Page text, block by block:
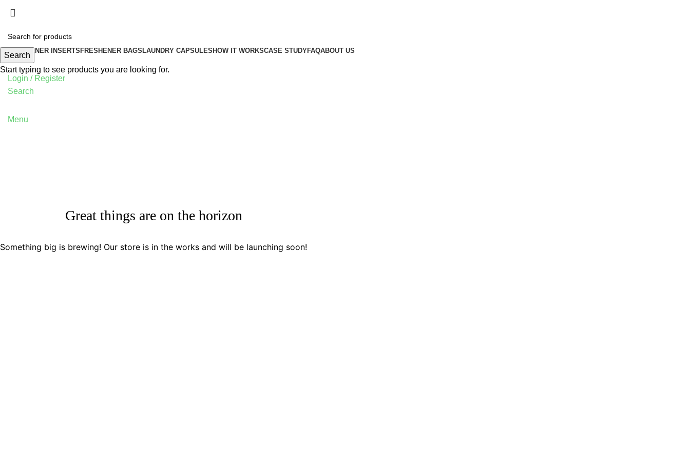
FRESHENER INSERTS FRESHENER BAGS LAUNDRY CAPSULES HOW IT WORKSCASE STUDYFAQABOUT US
Login / Register
Search
Menu
Great things are on the horizon
Something big is brewing! Our store is in the works and will be launching soon!
Search
Start typing to see products you are looking for.